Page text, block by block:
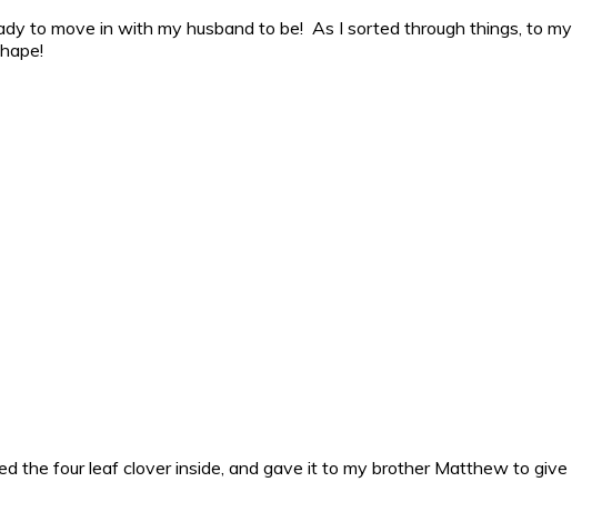
to move in with my husband to be! As I sorted through things, to my
the four leaf clover inside, and gave it to my brother Matthew to give